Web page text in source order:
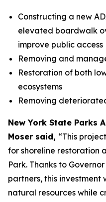
Constructing a new
elevated boardwalk
improve public access
Removing and
Restoration of both
ecosystems
Removing
New York State Parks
Moser said, “This
for shoreline restoration
Park. Thanks to
partners, this investment
natural resources while